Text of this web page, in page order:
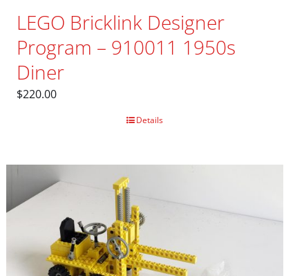
LEGO Bricklink Designer
Program – 910011 1950s
Diner
$220.00
Details